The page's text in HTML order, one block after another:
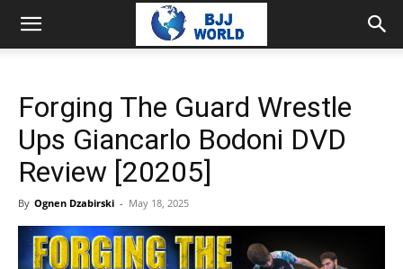
Forging The Guard Wrestle
Ups Giancarlo Bodoni DVD
Review [20205]
By Ognen Dzabirski - May 18, 2025